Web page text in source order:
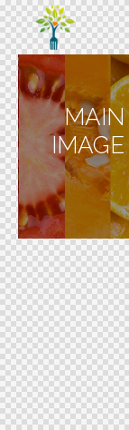
MAIN